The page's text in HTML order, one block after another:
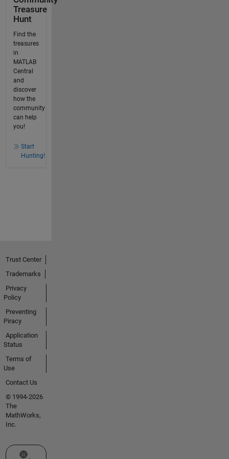
Treasure
Hunt
Find the
treasures
in
MATLAB
Central
and
discover
how the
community
can help
you!
Start
Hunting!
Trust Center
Trademarks
Privacy
Policy
Preventing
Piracy
Application
Status
Terms of
Use
Contact Us
© 1994-2026
The
MathWorks,
Inc.
Select a Web Site